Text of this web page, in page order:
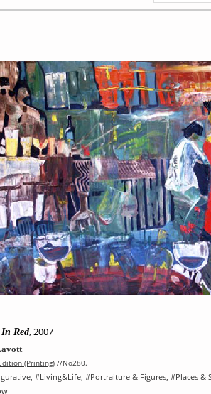
In Red, 2007
(Printing) //No280.
, #Living&Life, #Portraiture & Figures, #Places &